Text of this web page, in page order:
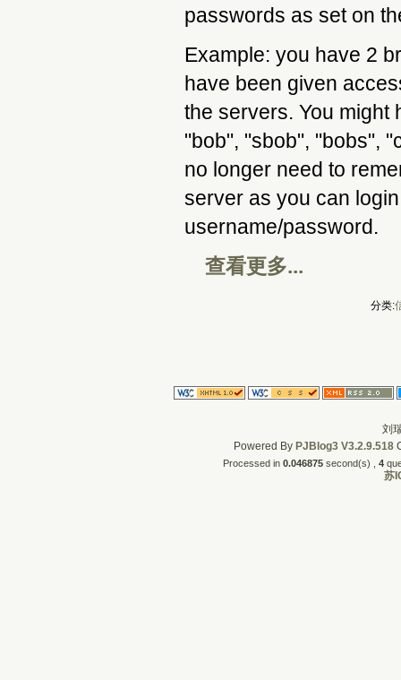
passwords as set on
Example: you have 2
have been given
the servers. You might
"bob", "sbob", "bobs",
no longer need to
server as you can
username/password.
查看更多...
分类:
刘
Powered By PJBlog3 V3.2.9.518
Processed in 0.046875second(s) , 4
苏